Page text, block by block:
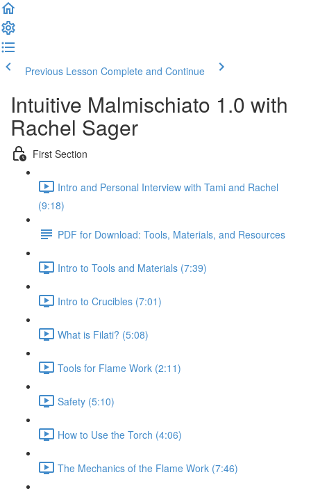
Previous Lesson Complete and Continue
Intuitive Malmischiato 1.0 with
Rachel Sager
First Section
Intro and Personal Interview with Tami and Rachel
(9:18)
PDF for Download: Tools, Materials, and Resources
Intro to Tools and Materials (7:39)
Intro to Crucibles (7:01)
What is Filati? (5:08)
Tools for Flame Work (2:11)
Safety (5:10)
How to Use the Torch (4:06)
The Mechanics of the Flame Work (7:46)